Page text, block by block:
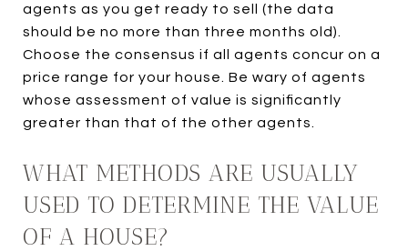
agents as you get ready to sell (the data
should be no more than three months old).
Choose the consensus if all agents concur on a
price range for your house. Be wary of agents
whose assessment of value is significantly
greater than that of the other agents.
WHAT METHODS ARE USUALLY
USED TO DETERMINE THE VALUE
OF A HOUSE?